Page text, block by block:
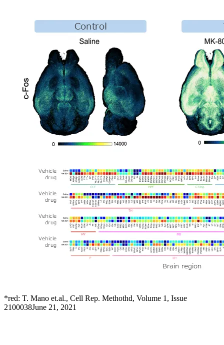
*red: T. Mano et.al., Cell Rep. Methothd, Volume 1, Issue
2100038June 21, 2021